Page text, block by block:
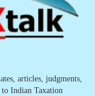
articles, judgments,
Indian Taxation